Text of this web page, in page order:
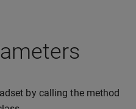
by calling the method